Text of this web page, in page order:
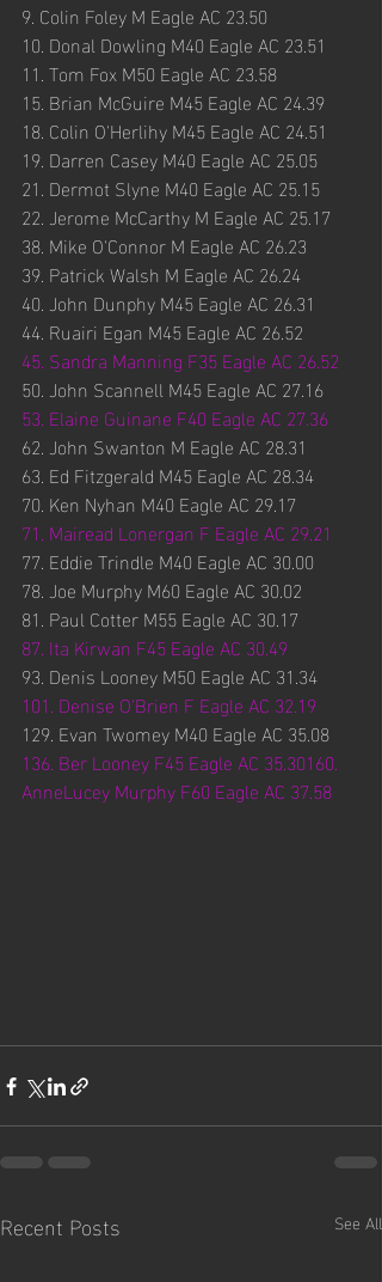
9. Colin Foley M Eagle AC 23.50
10. Donal Dowling M40 Eagle AC 23.51
11. Tom Fox M50 Eagle AC 23.58
15. Brian McGuire M45 Eagle AC 24.39
18. Colin O'Herlihy M45 Eagle AC 24.51
19. Darren Casey M40 Eagle AC 25.05
21. Dermot Slyne M40 Eagle AC 25.15
22. Jerome McCarthy M Eagle AC 25.17
38. Mike O'Connor M Eagle AC 26.23
39. Patrick Walsh M Eagle AC 26.24
40. John Dunphy M45 Eagle AC 26.31
44. Ruairi Egan M45 Eagle AC 26.52
45. Sandra Manning F35 Eagle AC 26.52
50. John Scannell M45 Eagle AC 27.16
53. Elaine Guinane F40 Eagle AC 27.36
62. John Swanton M Eagle AC 28.31
63. Ed Fitzgerald M45 Eagle AC 28.34
70. Ken Nyhan M40 Eagle AC 29.17
71. Mairead Lonergan F Eagle AC 29.21
77. Eddie Trindle M40 Eagle AC 30.00
78. Joe Murphy M60 Eagle AC 30.02
81. Paul Cotter M55 Eagle AC 30.17
87. Ita Kirwan F45 Eagle AC 30.49
93. Denis Looney M50 Eagle AC 31.34
101. Denise O'Brien F Eagle AC 32.19
129. Evan Twomey M40 Eagle AC 35.08
136. Ber Looney F45 Eagle AC 35.30160.
AnneLucey Murphy F60 Eagle AC 37.58
Recent Posts See All